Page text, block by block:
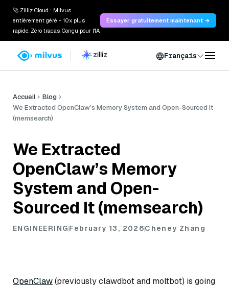
🚀 Zilliz Cloud : Milvus
entièrement géré - 10x plus
rapide. Zéro tracas. Conçu pour l'IA.
Essayer gratuitement maintenant →
Français
Accueil
Blog
We Extracted OpenClaw’s Memory System and Open-Sourced It
(memsearch)
We Extracted
OpenClaw’s Memory
System and Open-
Sourced It (memsearch)
ENGINEERINGFebruary 13, 2026Cheney Zhang
OpenClaw(previously clawdbot and moltbot) is going